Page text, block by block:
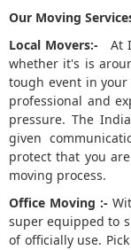
Our Moving
Local Movers:- At
whether it's is
tough event in
professional and
pressure. The
given
protect that you
moving process.
Office Moving :-
super equipped to
of officially use.